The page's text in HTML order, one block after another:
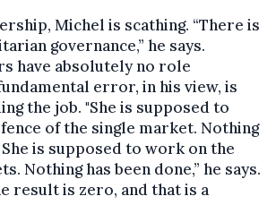
Michel is scathing. “There is
governance,” he says.
have absolutely no role
error, in his view, is
the job. "She is supposed to
of the single market. Nothing
She is supposed to work on the
Nothing has been done,” he says.
result is zero, and that is a